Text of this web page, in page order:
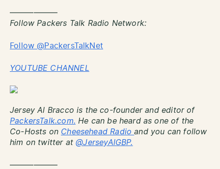
——————
Follow Packers Talk Radio Network:
Follow @PackersTalkNet
YOUTUBE CHANNEL
Jersey Al Bracco is the co-founder and editor of
PackersTalk.com. He can be heard as one of the
Co-Hosts on Cheesehead Radioand you can follow
him on twitter at@JerseyAlGBP.
——————